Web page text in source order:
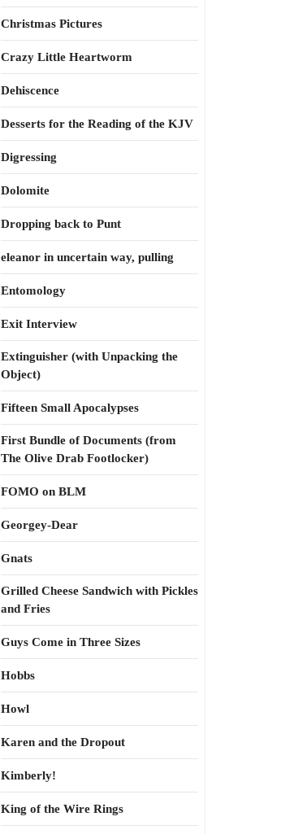
Christmas Pictures
Crazy Little Heartworm
Dehiscence
Desserts for the Reading of the KJV
Digressing
Dolomite
Dropping back to Punt
eleanor in uncertain way, pulling
Entomology
Exit Interview
Extinguisher (with Unpacking the
Object)
Fifteen Small Apocalypses
First Bundle of Documents (from
The Olive Drab Footlocker)
FOMO on BLM
Georgey-Dear
Gnats
Grilled Cheese Sandwich with Pickles
and Fries
Guys Come in Three Sizes
Hobbs
Howl
Karen and the Dropout
Kimberly!
King of the Wire Rings